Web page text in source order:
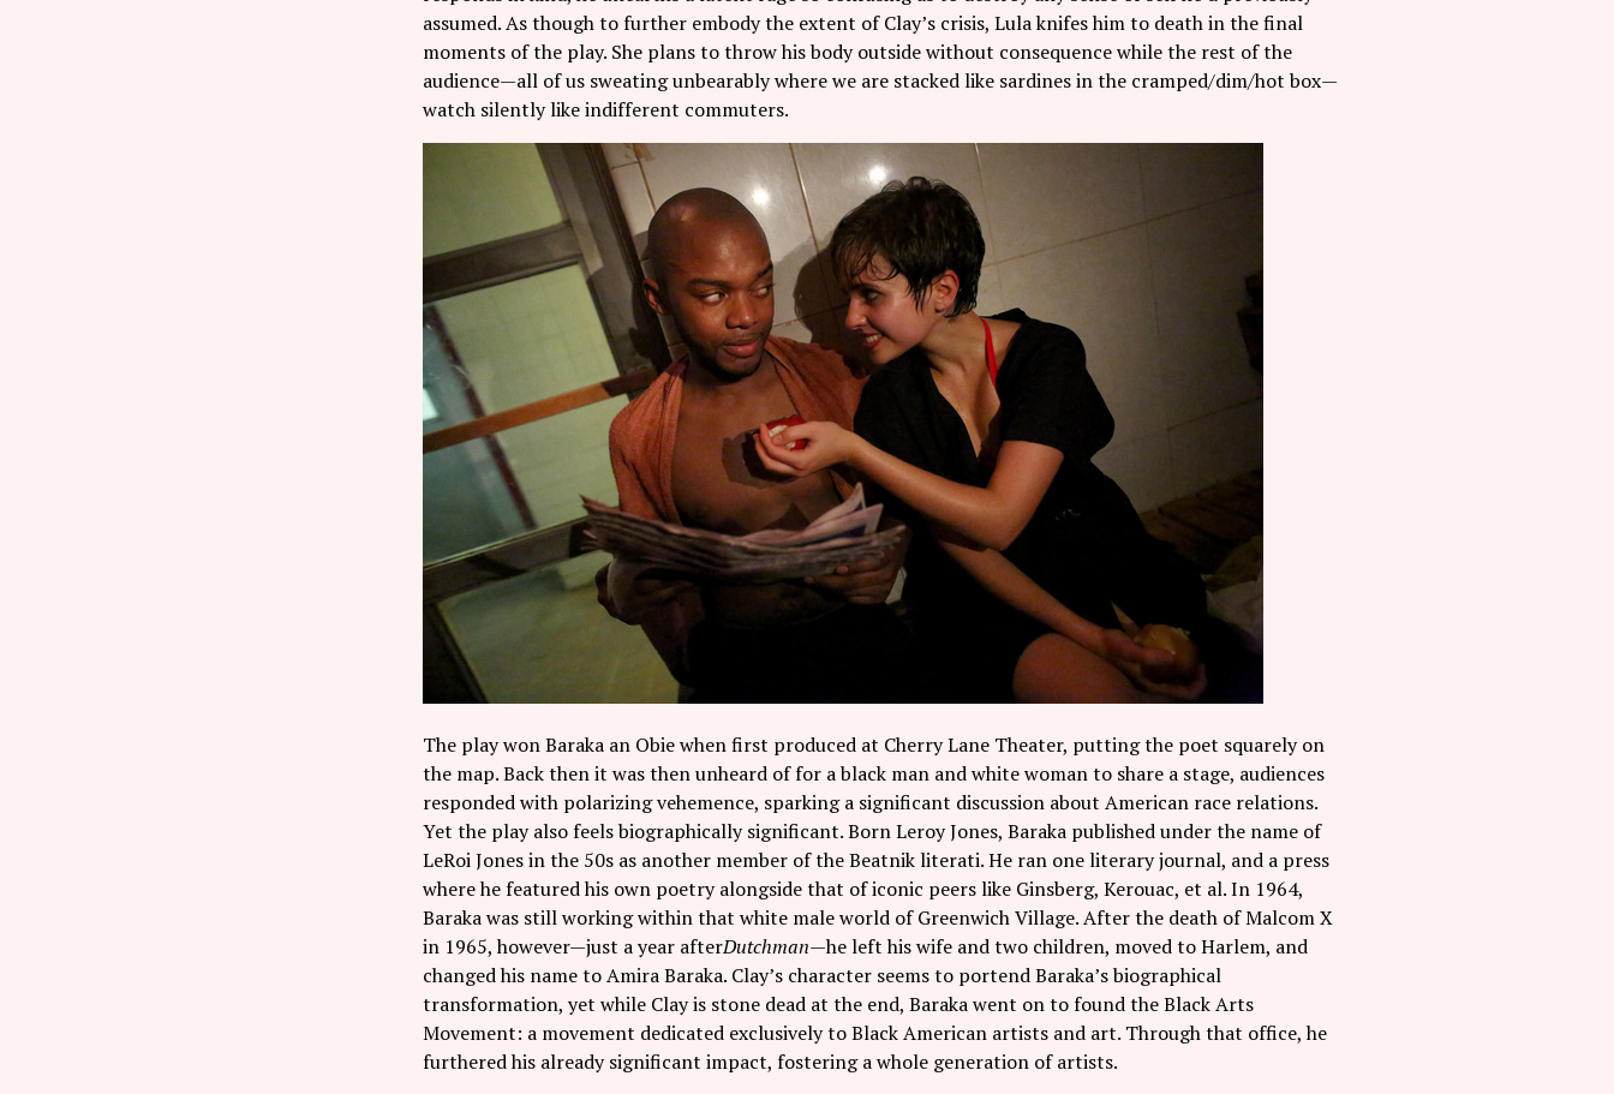
assumed. As though to further embody the extent of Clay’s crisis, Lula knifes him to death in the final
moments of the play. She plans to throw his body outside without consequence while the rest of the
audience—all of us sweating unbearably where we are stacked like sardines in the cramped/dim/hot box—
watch silently like indifferent commuters.
The play won Baraka an Obie when first produced at Cherry Lane Theater, putting the poet squarely on
the map. Back then it was then unheard of for a black man and white woman to share a stage, audiences
responded with polarizing vehemence, sparking a significant discussion about American race relations.
Yet the play also feels biographically significant. Born Leroy Jones, Baraka published under the name of
LeRoi Jones in the 50s as another member of the Beatnik literati. He ran one literary journal, and a press
where he featured his own poetry alongside that of iconic peers like Ginsberg, Kerouac, et al. In 1964,
Baraka was still working within that white male world of Greenwich Village. After the death of Malcom X
in 1965, however—just a year afterDutchman—he left his wife and two children, moved to Harlem, and
changed his name to Amira Baraka. Clay’s character seems to portend Baraka’s biographical
transformation, yet while Clay is stone dead at the end, Baraka went on to found the Black Arts
Movement: a movement dedicated exclusively to Black American artists and art. Through that office, he
furthered his already significant impact, fostering a whole generation of artists.